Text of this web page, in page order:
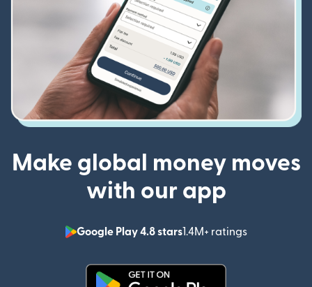
Make global money moves
with our app
Google Play 4.8 stars1.4M+ ratings
(opens in